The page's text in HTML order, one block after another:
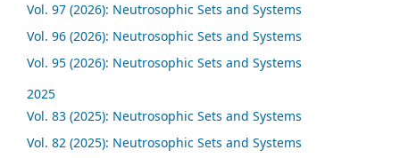
Vol. 97 (2026): Neutrosophic Sets and Systems
Vol. 96 (2026): Neutrosophic Sets and Systems
Vol. 95 (2026): Neutrosophic Sets and Systems
2025
Vol. 83 (2025): Neutrosophic Sets and Systems
Vol. 82 (2025): Neutrosophic Sets and Systems